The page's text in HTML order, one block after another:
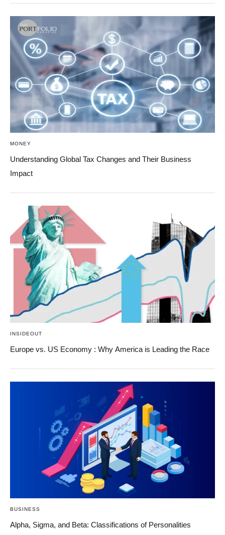
MONEY
Understanding Global Tax Changes and Their Business
Impact
INSIDEOUT
Europe vs. US Economy : Why America is Leading the Race
BUSINESS
Alpha, Sigma, and Beta: Classifications of Personalities